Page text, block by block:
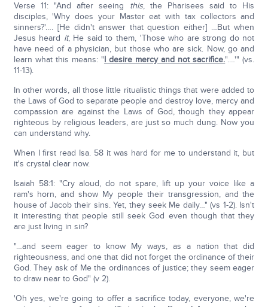
Verse 11: "And after seeing this, the Pharisees said to His
disciples, 'Why does your Master eat with tax collectors and
sinners?'…. [He didn't answer that question either] …But when
Jesus heard it, He said to them, 'Those who are strong do not
have need of a physician, but those who are sick. Now, go and
learn what this means: "I desire mercy and not sacrifice.".…'" (vs.
11-13).
In other words, all those little ritualistic things that were added to
the Laws of God to separate people and destroy love, mercy and
compassion are against the Laws of God, though they appear
righteous by religious leaders, are just so much dung. Now you
can understand why.
When I first read Isa. 58 it was hard for me to understand it, but
it's crystal clear now.
Isaiah 58:1: "Cry aloud, do not spare, lift up your voice like a
ram's horn, and show My people their transgression, and the
house of Jacob their sins. Yet, they seek Me daily…" (vs 1-2). Isn't
it interesting that people still seek God even though that they
are just living in sin?
"…and seem eager to know My ways, as a nation that did
righteousness, and one that did not forget the ordinance of their
God. They ask of Me the ordinances of justice; they seem eager
to draw near to God" (v 2).
'Oh yes, we're going to offer a sacrifice today, everyone, we're